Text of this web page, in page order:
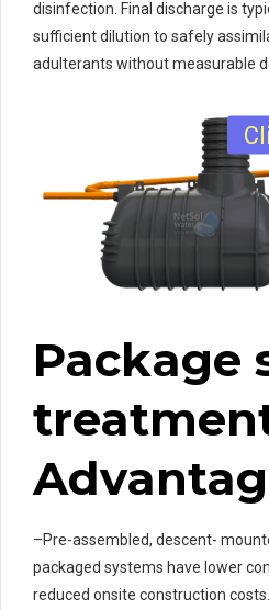
disinfection. Final discharge is
sufficient dilution to safely
adulterants without measurable
Package
–Pre-assembled, descent-
packaged systems have lower
reduced onsite construction costs.